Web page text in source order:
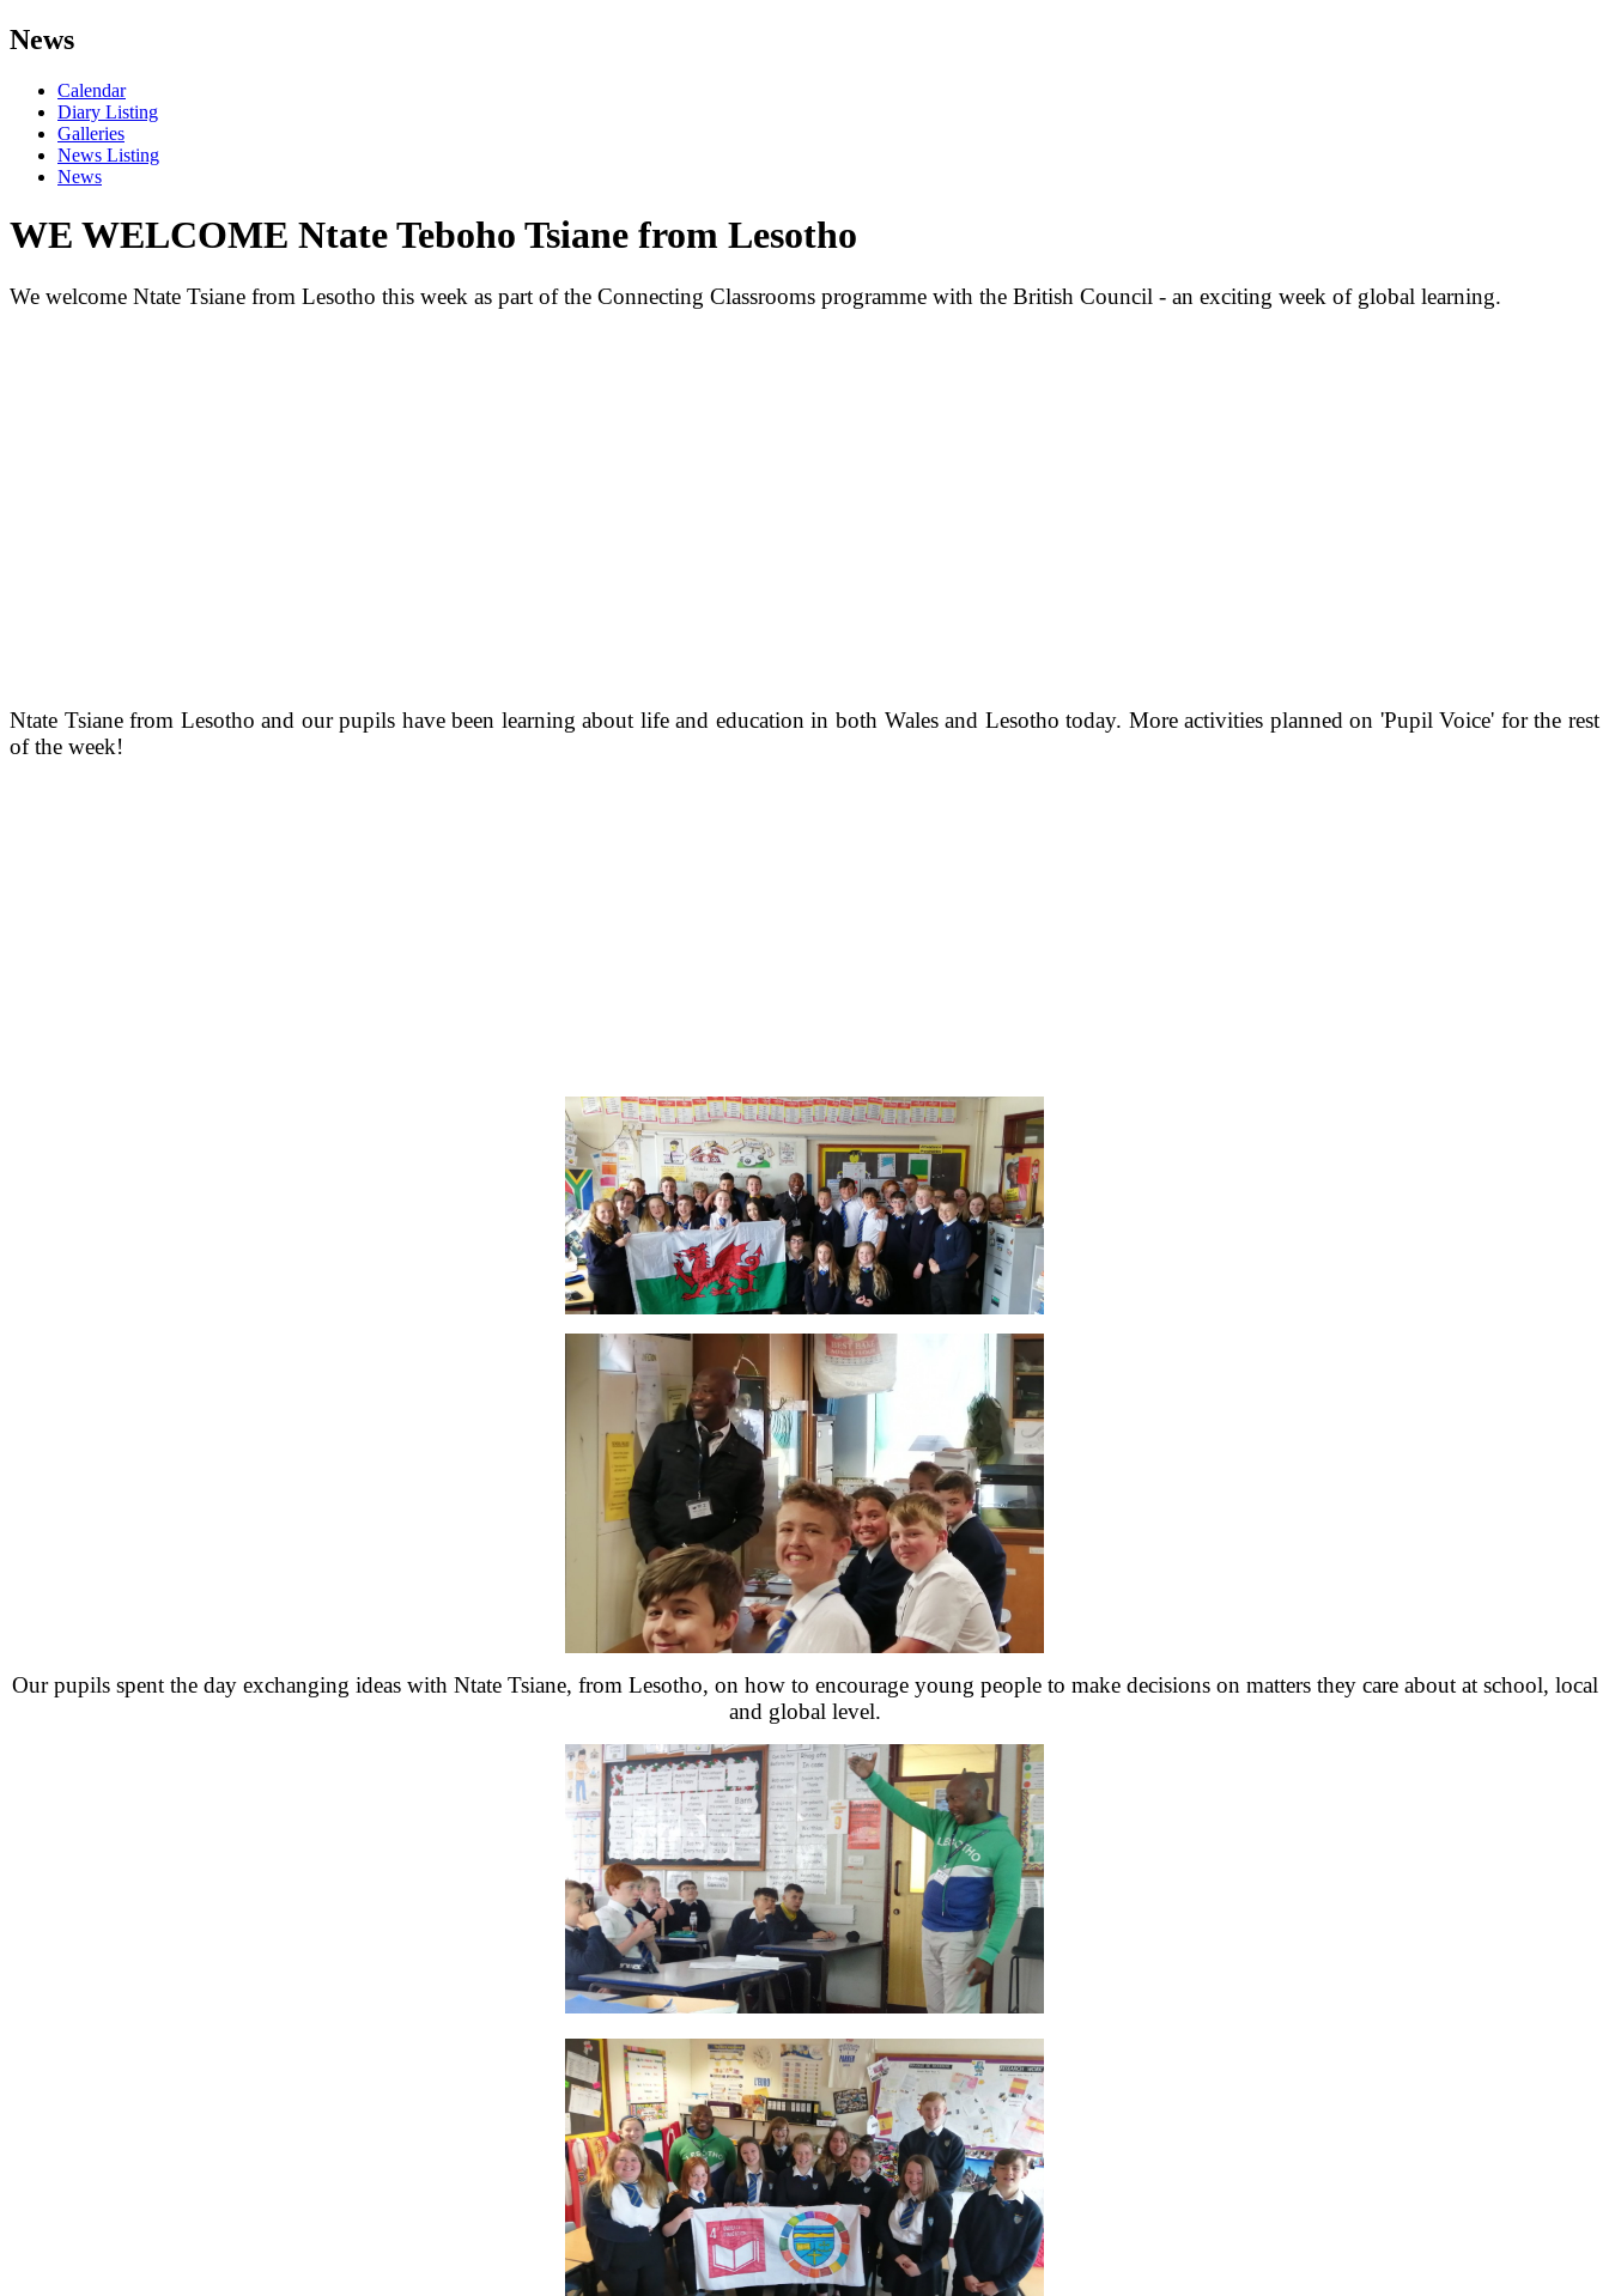
News
Calendar
Diary Listing
Galleries
News Listing
News
WE WELCOME Ntate Teboho Tsiane from Lesotho
We welcome Ntate Tsiane from Lesotho this week as part of the Connecting Classrooms programme with the British Council - an exciting week of global learning.
Ntate Tsiane from Lesotho and our pupils have been learning about life and education in both Wales and Lesotho today. More activities planned on 'Pupil Voice' for the rest
of the week!
Our pupils spent the day exchanging ideas with Ntate Tsiane, from Lesotho, on how to encourage young people to make decisions on matters they care about at school, local
and global level.